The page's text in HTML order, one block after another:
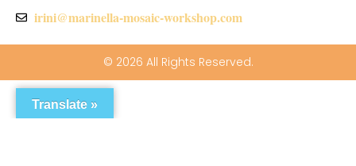
irini@marinella-mosaic-workshop.com
© 2026 All Rights Reserved.
Translate »